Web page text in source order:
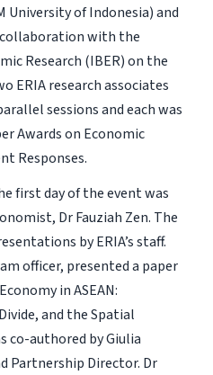
of Indonesia) and
with the
Research (IBER) on the
ERIA research associates
sessions and each was
Awards on Economic
Responses.
first day of the event was
Dr Fauziah Zen. The
by ERIA’s staff.
officer, presented a paper
in ASEAN:
and the Spatial
co-authored by Giulia
Partnership Director. Dr